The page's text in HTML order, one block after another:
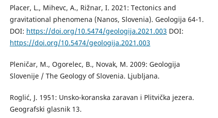
Placer, L., Mihevc, A., Rižnar, I. 2021: Tectonics and
gravitational phenomena (Nanos, Slovenia). Geologija 64-1.
DOI: https://doi.org/10.5474/geologija.2021.003 DOI:
https://doi.org/10.5474/geologija.2021.003
Pleničar, M., Ogorelec, B., Novak, M. 2009: Geologija
Slovenije / The Geology of Slovenia. Ljubljana.
Roglić, J. 1951: Unsko-koranska zaravan i Plitvička jezera.
Geografski glasnik 13.